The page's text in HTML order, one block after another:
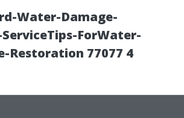
Water-Damage-
ForWater-
Restoration 77077 4